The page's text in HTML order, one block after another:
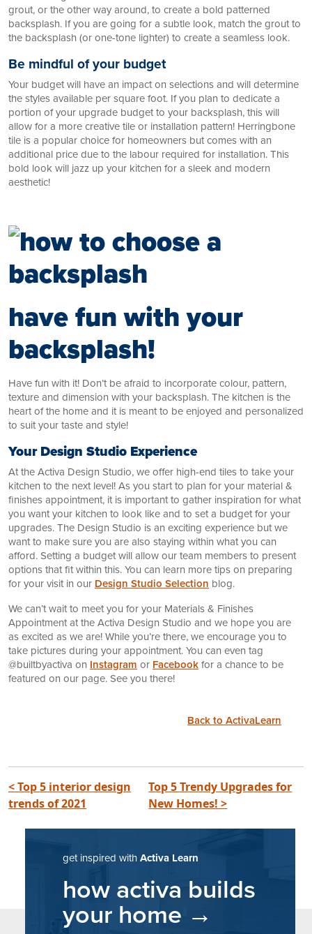
grout, or the other way around, to create a bold patterned
backsplash. If you are going for a subtle look, match the grout to
the backsplash (or one-tone lighter) to create a seamless look.
Be mindful of your budget
Your budget will have an impact on selections and will determine
the styles available per square foot. If you plan to dedicate a
portion of your upgrade budget to your backsplash, this will
allow for a more creative tile or installation pattern! Herringbone
tile is a popular choice for homeowners but comes with an
additional price due to the labour required for installation. This
bold look will jazz up your kitchen for a sleek and modern
aesthetic!
have fun with your
backsplash!
Have fun with it! Don’t be afraid to incorporate colour, pattern,
texture and dimension with your backsplash. The kitchen is the
heart of the home and it is meant to be enjoyed and personalized
to suit your taste and style!
Your Design Studio Experience
At the Activa Design Studio, we offer high-end tiles to take your
kitchen to the next level! As you start to plan for your material &
finishes appointment, it is important to gather inspiration for what
you want your kitchen to look like and to set a budget for your
upgrades. The Design Studio is an exciting experience but we
want to make sure you are also staying within what you can
afford. Setting a budget will allow our team members to present
options that fit within this. You can learn more tips on preparing
for your visit in our Design Studio Selection blog.
We can’t wait to meet you for your Materials & Finishes
Appointment at the Activa Design Studio and we hope you are
as excited as we are! While you’re there, we encourage you to
take pictures during your appointment. You can even tag
@builtbyactiva on Instagram or Facebookfor a chance to be
featured on our page. See you there!
Back to ActivaLearn
post navigation
< Top 5 interior design
trends of 2021
Top 5 Trendy Upgrades for
New Homes! >
get inspired withActiva Learn
how activa builds
your home